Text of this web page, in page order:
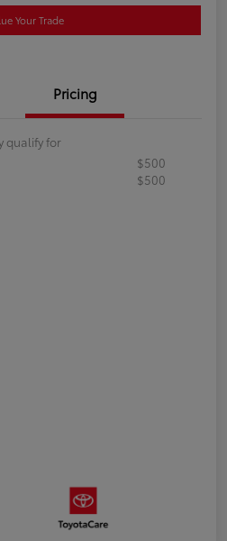
Your Trade
Pricing
qualify for
$500
$500